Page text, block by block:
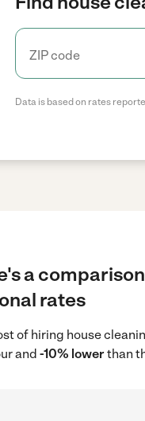
Data is based on rates
a
rates
of hiring house
and -10% lowerthan